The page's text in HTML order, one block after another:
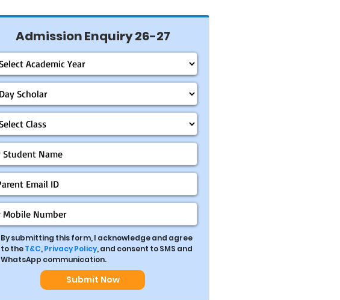
Admission Enquiry 26-27
By submitting this form, I acknowledge and agree
to theT&C,Privacy Policy, and consent to SMS and
WhatsApp communication.
Submit Now